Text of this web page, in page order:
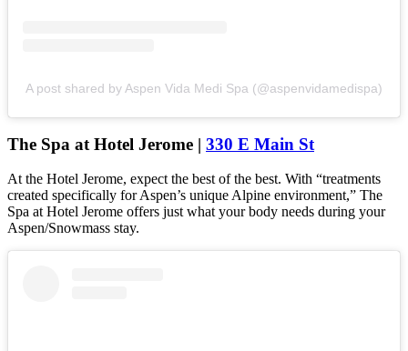
A post shared by Aspen Vida Medi Spa (@aspenvidamedispa)
The Spa at Hotel Jerome | 330 E Main St
At the Hotel Jerome, expect the best of the best. With “treatments
created specifically for Aspen’s unique Alpine environment,” The
Spa at Hotel Jerome offers just what your body needs during your
Aspen/Snowmass stay.